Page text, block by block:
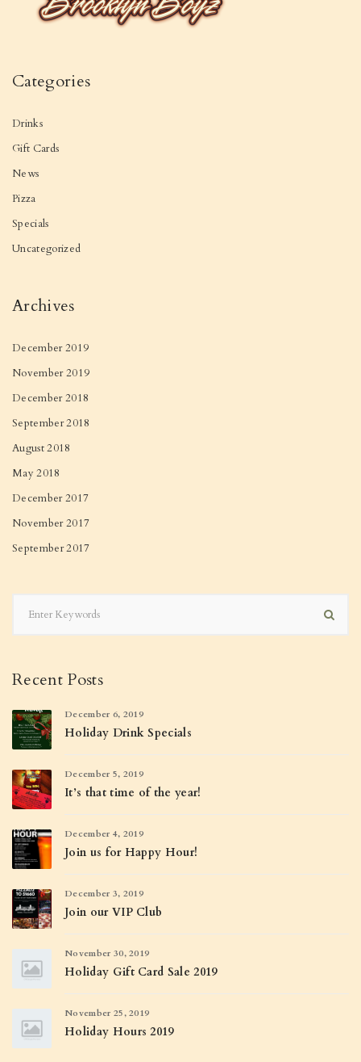
Categories
Drinks
Gift Cards
News
Pizza
Specials
Uncategorized
Archives
December 2019
November 2019
December 2018
September 2018
August 2018
May 2018
December 2017
November 2017
September 2017
Recent Posts
December 6, 2019
Holiday Drink Specials
December 5, 2019
It’s that time of the year!
December 4, 2019
Join us for Happy Hour!
December 3, 2019
Join our VIP Club
November 30, 2019
Holiday Gift Card Sale 2019
November 25, 2019
Holiday Hours 2019